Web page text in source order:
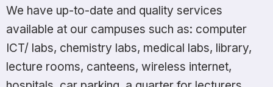
We have up-to-date and quality services
available at our campuses such as: computer
ICT/ labs, chemistry labs, medical labs, library,
lecture rooms, canteens, wireless internet,